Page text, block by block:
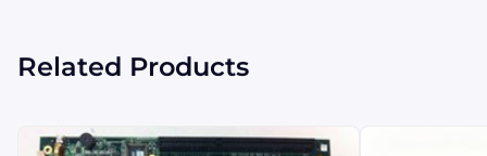
Related Products